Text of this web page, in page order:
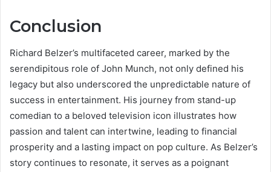
Conclusion
Richard Belzer’s multifaceted career, marked by the
serendipitous role of John Munch, not only defined his
legacy but also underscored the unpredictable nature of
success in entertainment. His journey from stand-up
comedian to a beloved television icon illustrates how
passion and talent can intertwine, leading to financial
prosperity and a lasting impact on pop culture. As Belzer’s
story continues to resonate, it serves as a poignant